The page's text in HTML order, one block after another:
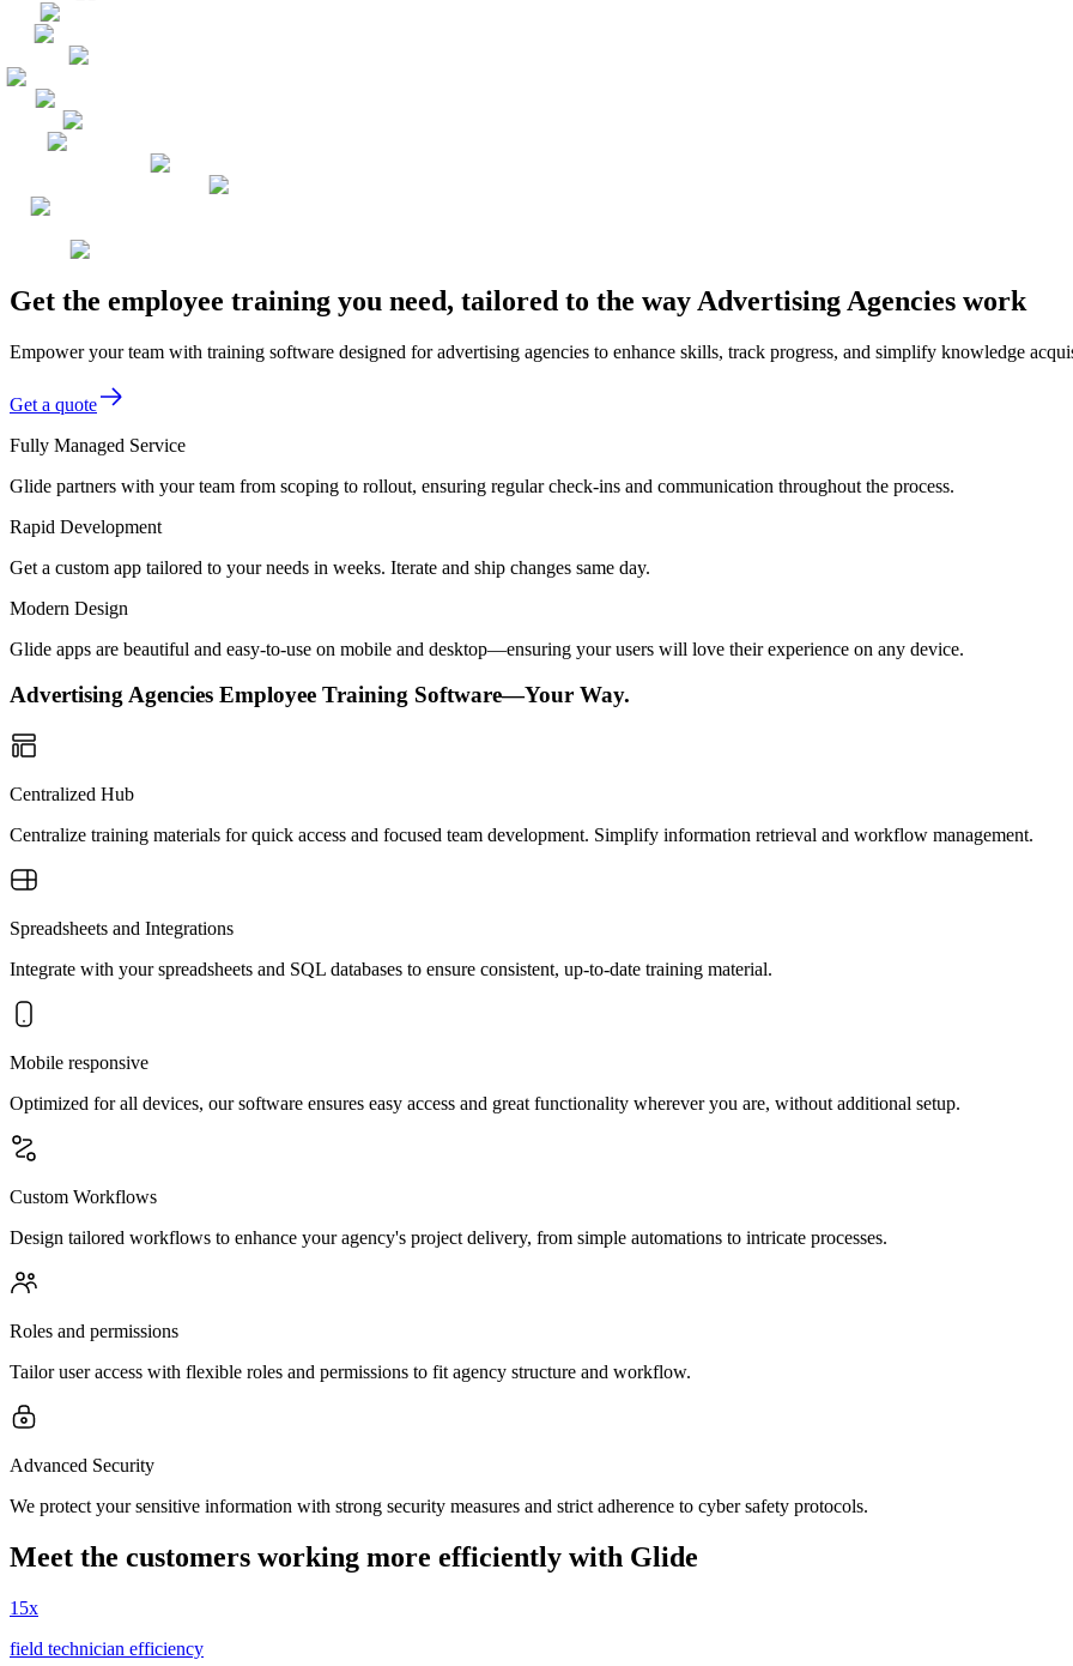
Get the employee training you need, tailored to the way Advertising Agencies work
Empower your team with training software designed for advertising agencies to enhance skills, track progress, and simplify knowledge
Get a quote
Fully Managed Service
Glide partners with your team from scoping to rollout, ensuring regular check-ins and communication throughout the process.
Rapid Development
Get a custom app tailored to your needs in weeks. Iterate and ship changes same day.
Modern Design
Glide apps are beautiful and easy-to-use on mobile and desktop—ensuring your users will love their experience on any device.
Advertising Agencies Employee Training Software—Your Way.
Centralized Hub
Centralize training materials for quick access and focused team development. Simplify information retrieval and workflow management.
Spreadsheets and Integrations
Integrate with your spreadsheets and SQL databases to ensure consistent, up-to-date training material.
Mobile responsive
Optimized for all devices, our software ensures easy access and great functionality wherever you are, without additional setup.
Custom Workflows
Design tailored workflows to enhance your agency's project delivery, from simple automations to intricate processes.
Roles and permissions
Tailor user access with flexible roles and permissions to fit agency structure and workflow.
Advanced Security
We protect your sensitive information with strong security measures and strict adherence to cyber safety protocols.
Meet the customers working more efficiently with Glide
15x
field technician efficiency